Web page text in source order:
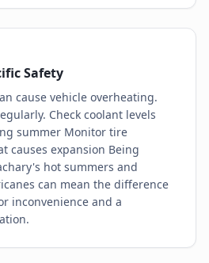
Safety
cause vehicle overheating.
Check coolant levels
summer Monitor tire
causes expansion Being
hot summers and
can mean the difference
inconvenience and a